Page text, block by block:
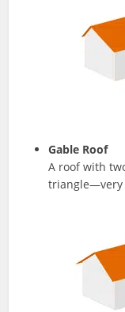
Gable Roof
A roof with
triangle—very